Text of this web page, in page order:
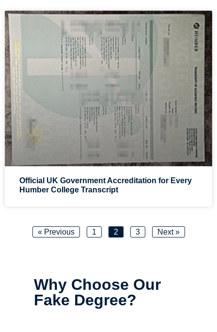
Official UK Government Accreditation for Every
Humber College Transcript
« Previous 1 2 3 Next »
Why Choose Our
Fake Degree?